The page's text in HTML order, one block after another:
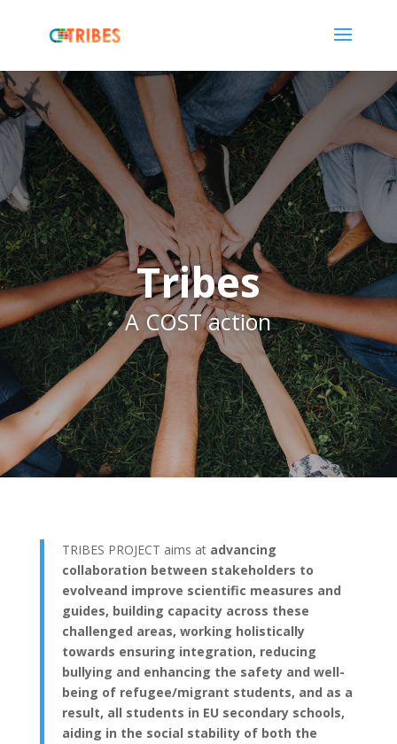
Tribes
A COST action
TRIBES PROJECT aims at advancing
collaboration between stakeholders to
evolveand improve scientific measures and
guides, building capacity across these
challenged areas, working holistically
towards ensuring integration, reducing
bullying and enhancing the safety and well-
being of refugee/migrant students, and as a
result, all students in EU secondary schools,
aiding in the social stability of both the